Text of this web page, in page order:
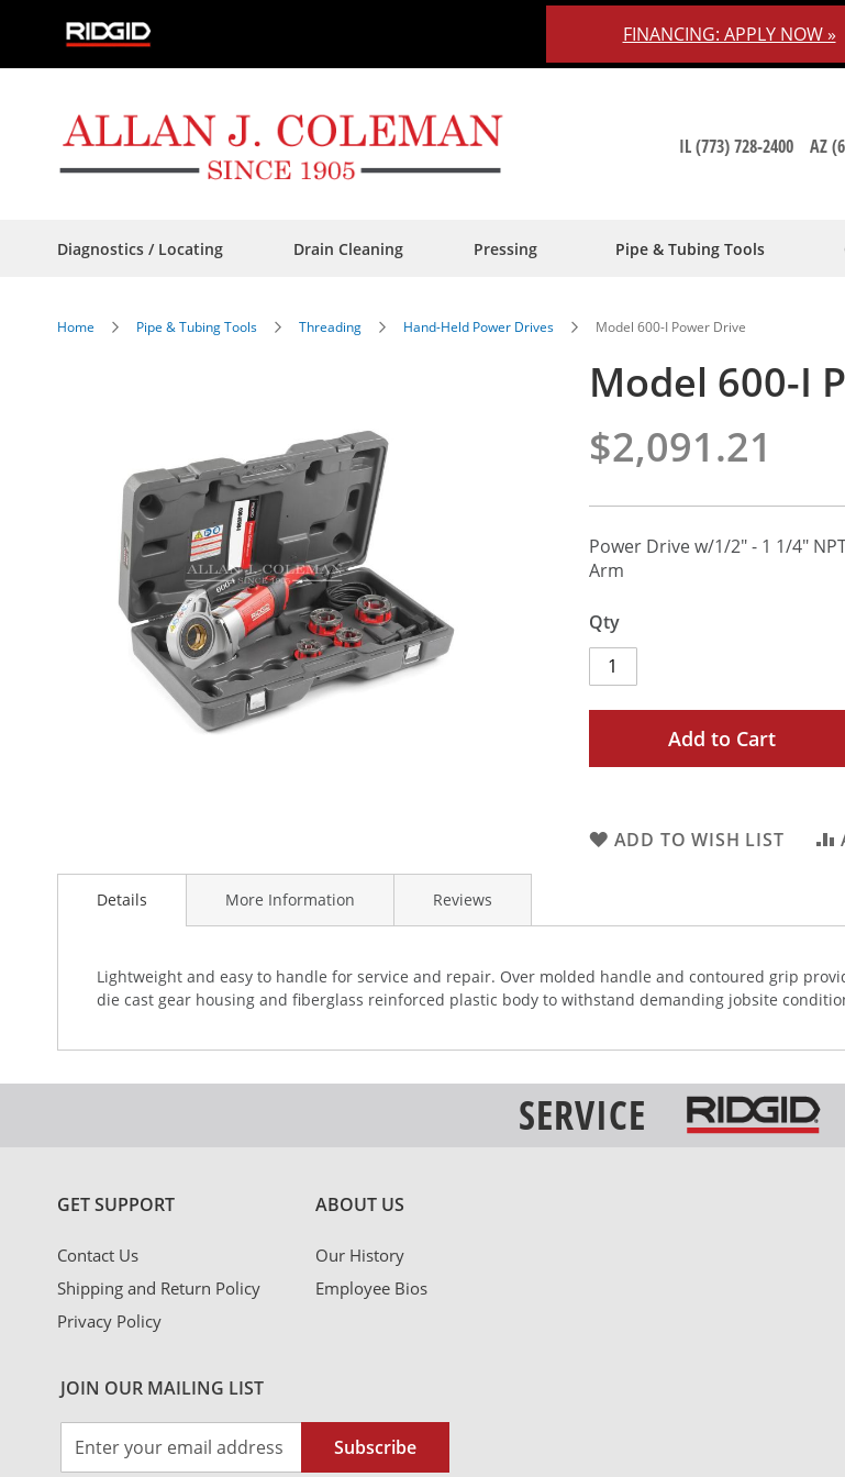
FINANCING: APPLY NOW »
Skip
to
IL (773) 728-2400
AZ
Diagnostics / Locating Drain Cleaning Pressing Pipe & Tubing Tools
Home Pipe & Tubing Tools Threading Hand-Held Power Drives Model 600-I Power Drive
gallery
Model 600-I
$2,091.21
Power Drive w/1/2" - 1 1/4"
Arm
Qty
Add to Cart
ADD TO WISH LIST
Details
Lightweight and easy to handle for service and repair. Over molded handle and contoured grip
die cast gear housing and fiberglass reinforced plastic body to withstand demanding jobsite
More Information Reviews
SERVICE
GET SUPPORT
Contact Us
Shipping and Return Policy
Privacy Policy
ABOUT US
Our History
Employee Bios
JOIN OUR MAILING LIST
Up
Subscribe